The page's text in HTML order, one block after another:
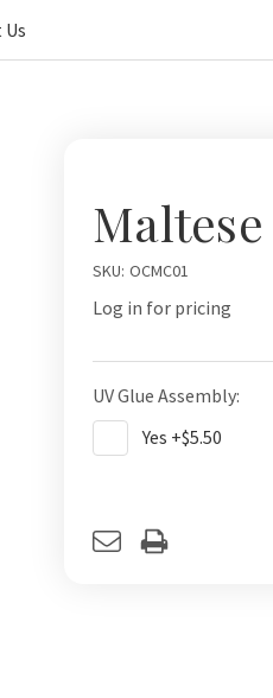
SKU: OCMC01
Log in for pricing
UV Glue Assembly:
Yes +$5.50
Stock: